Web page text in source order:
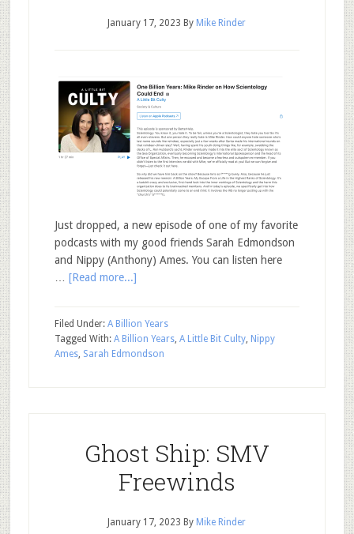
January 17, 2023 By Mike Rinder
Just dropped, a new episode of one of my favorite
podcasts with my good friends Sarah Edmondson
and Nippy (Anthony) Ames. You can listen here
[Read more...]
Filed Under: A Billion Years
Tagged With: A Billion Years, A Little Bit Culty, Nippy
Ames, Sarah Edmondson
Ghost Ship: SMV
Freewinds
January 17, 2023 By Mike Rinder